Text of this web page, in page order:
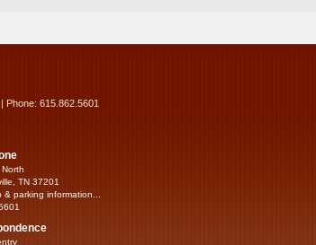
Phone: 615.862.5601
TN 37201
& parking information...